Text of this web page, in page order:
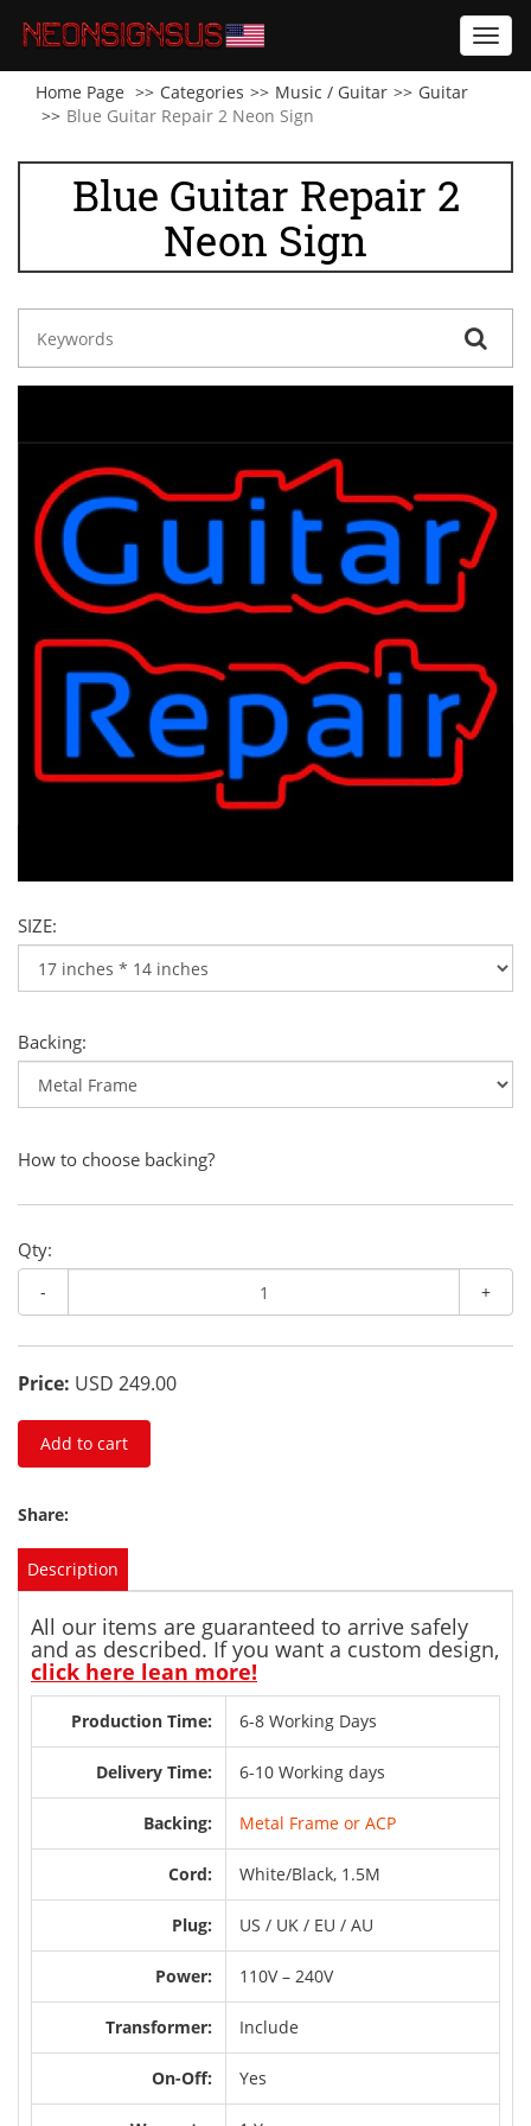
Home Page
Categories Music / Guitar
Guitar
Blue Guitar Repair 2 Neon Sign
Blue Guitar Repair 2
Neon Sign
SIZE:
Backing:
How to choose backing?
Qty:
- +
Price: USD 249.00
Add to cart
Share:
Description
All our items are guaranteed to arrive safely
and as described. If you want a custom design,
click here lean more!
Production Time: 6-8 Working Days
Delivery Time: 6-10 Working days
Backing: Metal Frame or ACP
Cord: White/Black, 1.5M
Plug: US / UK / EU / AU
Power: 110V – 240V
Transformer: Include
On-Off: Yes